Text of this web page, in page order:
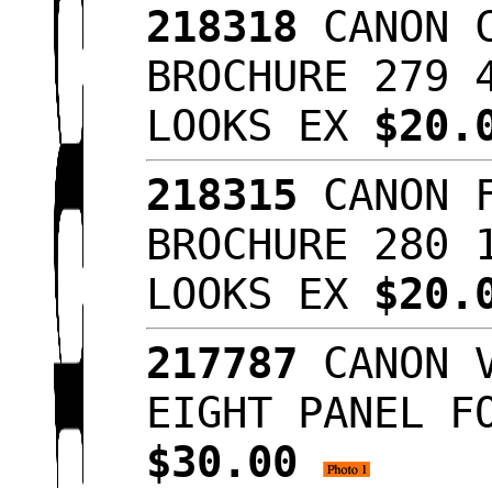
218318 CANON
BROCHURE
LOOKS EX
218315 CANON
BROCHURE
LOOKS EX
217787 CANON
EIGHT PANEL
$30.00